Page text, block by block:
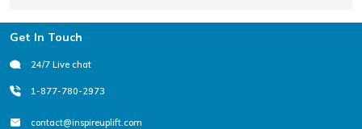
Footer
Get In Touch
24/7 Live chat
1-877-780-2973
contact@inspireuplift.com